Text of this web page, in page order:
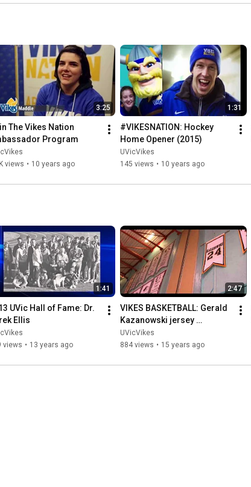
3:25
The Vikes Nation
Program
views • 10 years ago
1:31
#VIKESNATION: Hockey
Home Opener (2015)
UVicVikes
145 views • 10 years ago
1:41
UVic Hall of Fame: Dr.
Ellis
views • 13 years ago
2:47
VIKES BASKETBALL: Gerald
Kazanowski jersey
retirement
UVicVikes
884 views • 15 years ago